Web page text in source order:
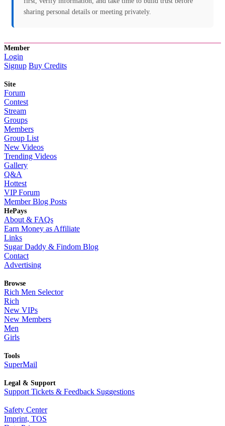
sharing personal details or meeting privately.
Member
Login
Signup Buy Credits
Site
Forum
Contest
Stream
Groups
Members
Group List
New Videos
Trending Videos
Gallery
Q&A
Hottest
VIP Forum
Member Blog Posts
HePays
About & FAQs
Earn Money as Affiliate
Links
Sugar Daddy & Findom Blog
Contact
Advertising
Browse
Rich Men Selector
Rich
New VIPs
New Members
Men
Girls
Tools
SuperMail
Legal & Support
Support Tickets & Feedback Suggestions
Safety Center
Imprint, TOS